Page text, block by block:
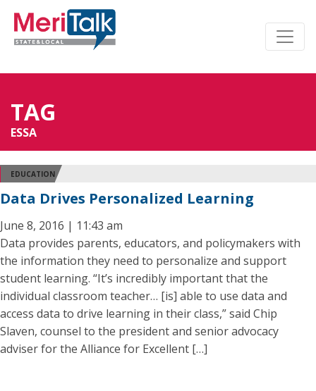
TAG
ESSA
EDUCATION
Data Drives Personalized Learning
June 8, 2016 | 11:43 am
Data provides parents, educators, and policymakers with
the information they need to personalize and support
student learning. “It’s incredibly important that the
individual classroom teacher… [is] able to use data and
access data to drive learning in their class,” said Chip
Slaven, counsel to the president and senior advocacy
adviser for the Alliance for Excellent […]